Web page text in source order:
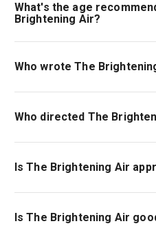
What's the age
Brightening Air?
The recommended age for
14+..
Who wrote The
Conor McPherson is the
Who directed The
Conor McPherson stages
Is The Brightening Air
This play is best for
includes strong language
Is The Brightening Air